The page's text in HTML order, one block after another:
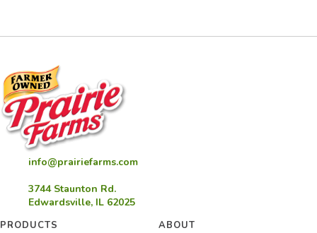
info@prairiefarms.com
3744 Staunton Rd.
Edwardsville, IL 62025
PRODUCTS
ABOUT